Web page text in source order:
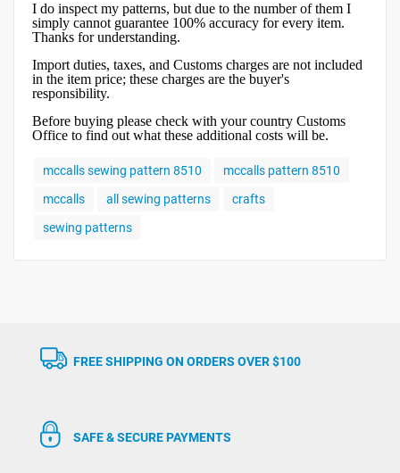
I do inspect my patterns, but due to the number of them I
simply cannot guarantee 100% accuracy for every item.
Thanks for understanding.
Import duties, taxes, and Customs charges are not included
in the item price; these charges are the buyer's
responsibility.
Before buying please check with your country Customs
Office to find out what these additional costs will be.
mccalls sewing pattern 8510
mccalls pattern 8510
mccalls
all sewing patterns
crafts
sewing patterns
FREE SHIPPING ON ORDERS OVER $100
SAFE & SECURE PAYMENTS